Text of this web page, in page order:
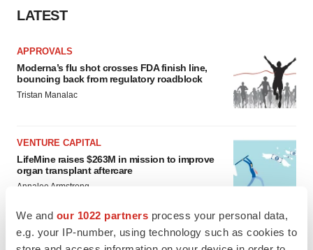
We and our 1022 partners process your personal data,
e.g. your IP-number, using technology such as cookies to
LATEST
APPROVALS
Moderna’s flu shot crosses FDA finish line,
bouncing back from regulatory roadblock
Tristan Manalac
VENTURE CAPITAL
LifeMine raises $263M in mission to improve
organ transplant aftercare
Annalee Armstrong